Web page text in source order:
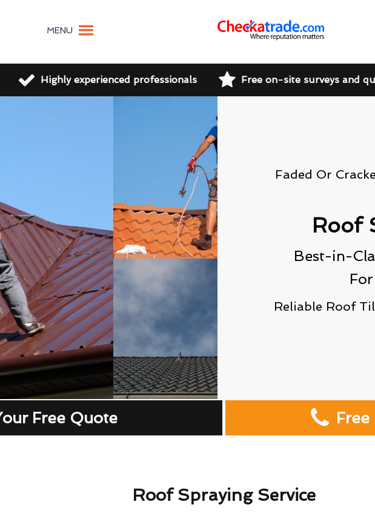
MENU
Highly experienced professionals Free on-site surveys and
Faded Or
Roof
Best-in-
Reliable Roof
Free Quote
Roof Spraying Service